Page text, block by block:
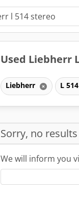
Used Liebherr
Liebherr L
Sorry, no
We will inform you